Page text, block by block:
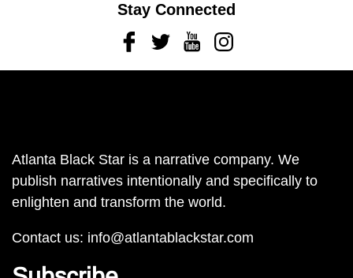
Stay Connected
FacebookTwitterYoutubeInstagram
Atlanta Black Star is a narrative company. We
publish narratives intentionally and specifically to
enlighten and transform the world.
Contact us: info@atlantablackstar.com